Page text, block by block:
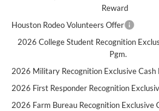
Reward
Houston Rodeo Volunteers Offer
2026 College Student Recognition
Pgm.
2026 Military Recognition Exclusive Cash
2026 First Responder Recognition
2026 Farm Bureau Recognition Exclusive